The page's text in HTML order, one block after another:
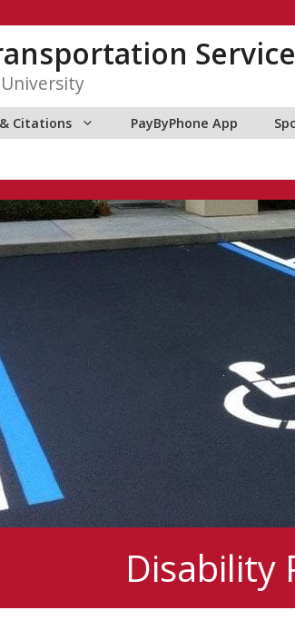
Citations PayByPhone App
Disability